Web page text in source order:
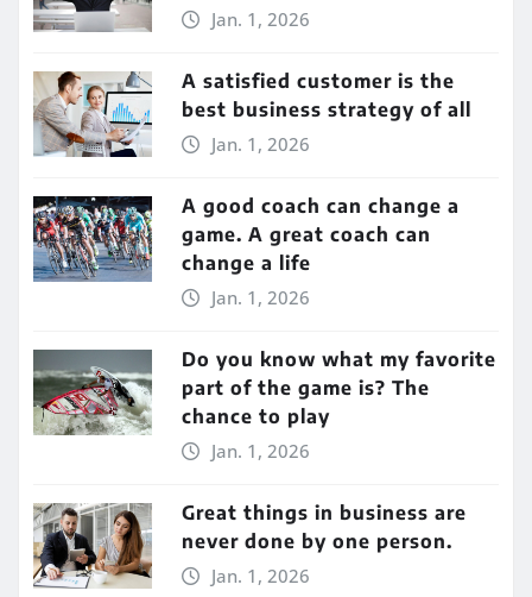
Jan. 1, 2026
A satisfied customer is the
best business strategy of all
Jan. 1, 2026
A good coach can change a
game. A great coach can
change a life
Jan. 1, 2026
Do you know what my favorite
part of the game is? The
chance to play
Jan. 1, 2026
Great things in business are
never done by one person.
Jan. 1, 2026